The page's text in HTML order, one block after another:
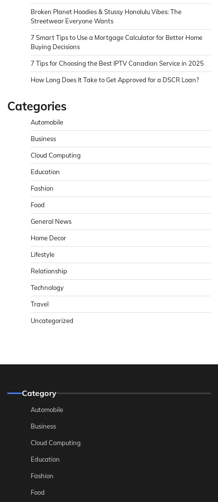
Broken Planet Hoodies & Stussy Honolulu Vibes: The
Streetwear Everyone Wants
7 Smart Tips to Use a Mortgage Calculator for Better Home
Buying Decisions
7 Tips for Choosing the Best IPTV Canadian Service in 2025
How Long Does It Take to Get Approved for a DSCR Loan?
Categories
Automobile
Business
Cloud Computing
Education
Fashion
Food
General News
Home Decor
Lifestyle
Relationship
Technology
Travel
Uncategorized
Category
Automobile
Business
Cloud Computing
Education
Fashion
Food